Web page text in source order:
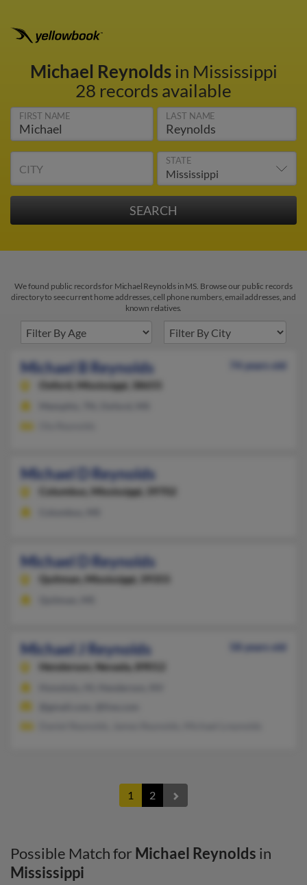
Michael Reynoldsin Mississippi
28 records available
FIRST NAME LAST NAME
CITY
STATE
We found public records for Michael Reynolds in MS. Browse our public records
directory to see current home addresses, cell phone numbers, email addresses, and
known relatives.
Michael B Reynolds
74 years old
Oxford,
Mississippi, 38655
Michael D Reynolds
Columbus, Mississippi, 39702
Michael D Reynolds
Quitman, Mississippi, 39355
Michael J Reynolds
58 years old
Henderson,
Nevada, 89012
1 2
Possible Match for Michael Reynolds in
Mississippi